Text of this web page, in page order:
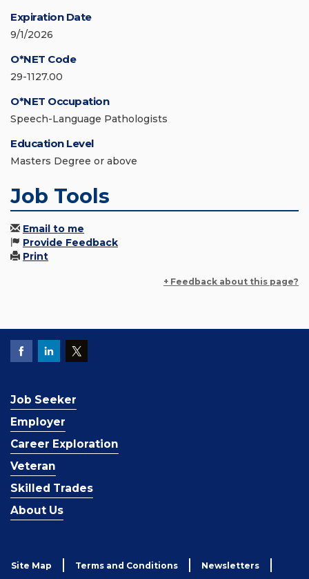
Expiration Date
9/1/2026
O*NET Code
29-1127.00
O*NET Occupation
Speech-Language Pathologists
Education Level
Masters Degree or above
Job Tools
Email to me
Provide Feedback
Print
+ Feedback about this page?
Job Seeker
Employer
Career Exploration
Veteran
Skilled Trades
About Us
Site Map Terms and Conditions Newsletters